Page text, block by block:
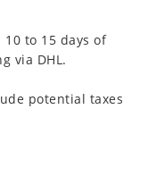
to 15 days of
via DHL.
potential taxes